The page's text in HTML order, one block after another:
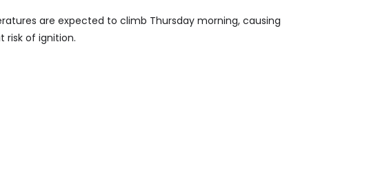
are expected to climb Thursday morning, causing
risk of ignition.